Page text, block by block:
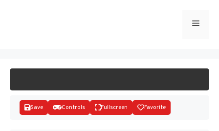
Menu
Save Controls Fullscreen Favorite